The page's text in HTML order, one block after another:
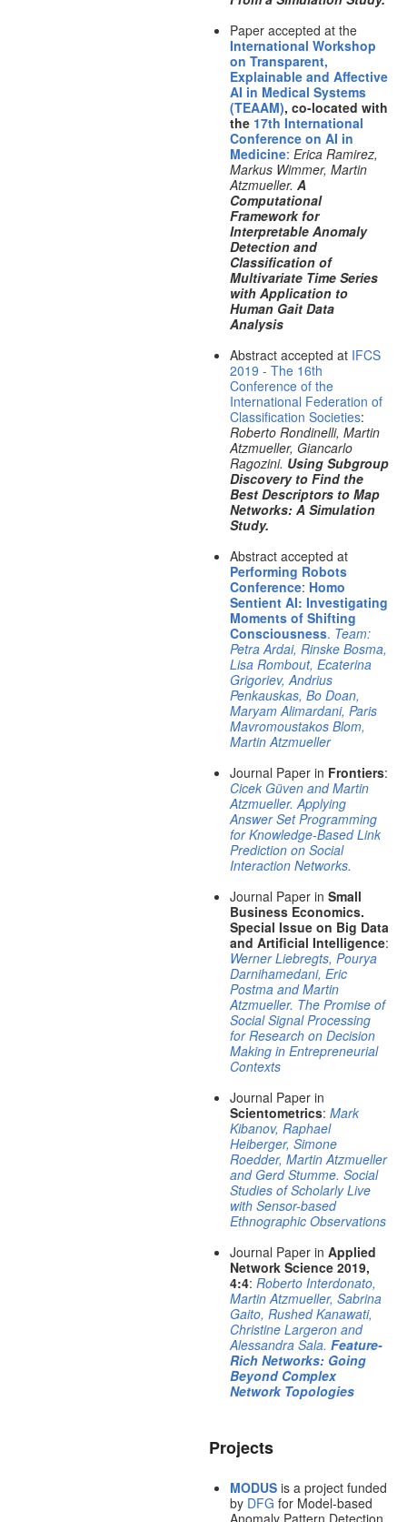
Paper accepted at the
International Workshop
on Transparent,
Explainable and Affective
AI in Medical Systems
(TEAAM), co-located with
the 17th International
Conference on AI in
Medicine: Erica Ramirez,
Markus Wimmer, Martin
Atzmueller. A
Computational
Framework for
Interpretable Anomaly
Detection and
Classification of
Multivariate Time Series
with Application to
Human Gait Data
Analysis
Abstract accepted at IFCS
2019 - The 16th
Conference of the
International Federation of
Classification Societies:
Roberto Rondinelli, Martin
Atzmueller, Giancarlo
Ragozini. Using Subgroup
Discovery to Find the
Best Descriptors to Map
Networks: A Simulation
Study.
Abstract accepted at
Performing Robots
Conference: Homo
Sentient AI: Investigating
Moments of Shifting
Consciousness. Team:
Petra Ardai, Rinske Bosma,
Lisa Rombout, Ecaterina
Grigoriev, Andrius
Penkauskas, Bo Doan,
Maryam Alimardani, Paris
Mavromoustakos Blom,
Martin Atzmueller
Journal Paper in Frontiers:
Cicek Güven and Martin
Atzmueller. Applying
Answer Set Programming
for Knowledge-Based Link
Prediction on Social
Interaction Networks.
Journal Paper in Small
Business Economics.
Special Issue on Big Data
and Artificial Intelligence:
Werner Liebregts, Pourya
Darnihamedani, Eric
Postma and Martin
Atzmueller. The Promise of
Social Signal Processing
for Research on Decision
Making in Entrepreneurial
Contexts
Journal Paper in
Scientometrics: Mark
Kibanov, Raphael
Heiberger, Simone
Roedder, Martin Atzmueller
and Gerd Stumme. Social
Studies of Scholarly Live
with Sensor-based
Ethnographic Observations
Journal Paper in Applied
Network Science 2019,
4:4: Roberto Interdonato,
Martin Atzmueller, Sabrina
Gaito, Rushed Kanawati,
Christine Largeron and
Alessandra Sala. Feature-
Rich Networks: Going
Beyond Complex
Network Topologies
Projects
MODUSis a project funded
by DFG for Model-based